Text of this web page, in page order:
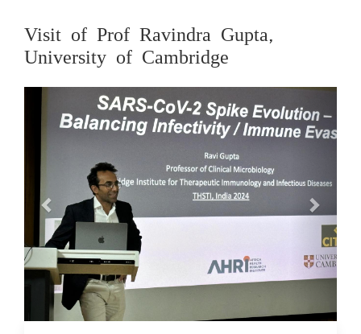
Visit of Prof Ravindra Gupta,
University of Cambridge
Previous Next